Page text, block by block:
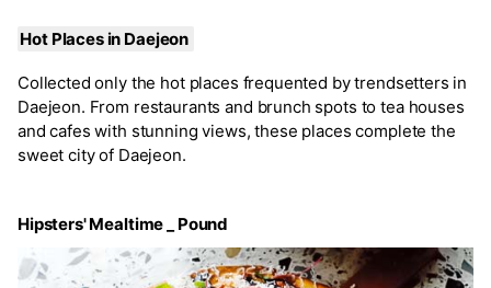
Hot Places in Daejeon
Collected only the hot places frequented by trendsetters in
Daejeon. From restaurants and brunch spots to tea houses
and cafes with stunning views, these places complete the
sweet city of Daejeon.
Hipsters' Mealtime _ Pound